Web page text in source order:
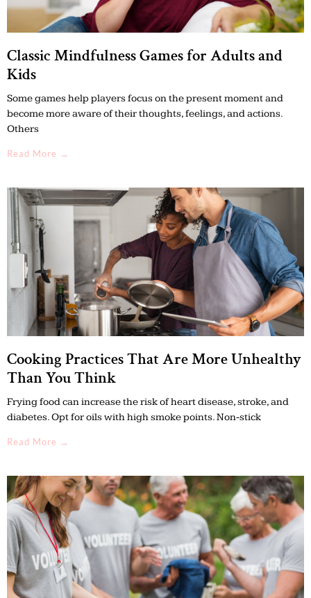
Classic Mindfulness Games for Adults and
Kids
Some games help players focus on the present moment and
become more aware of their thoughts, feelings, and actions.
Others
Read More →
Cooking Practices That Are More Unhealthy
Than You Think
Frying food can increase the risk of heart disease, stroke, and
diabetes. Opt for oils with high smoke points. Non-stick
Read More →